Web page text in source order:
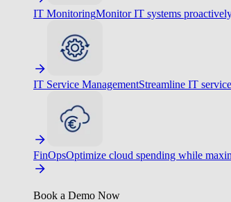
IT MonitoringMonitor IT systems
IT Service ManagementStreamline IT
FinOpsOptimize cloud spending while
Book a Demo Now